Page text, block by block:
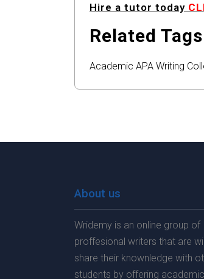
Hire a tutor today
Related Tags
Academic APA Writing
About us
Wridemy is an online group of
proffesional writers that are
share their knownledge with
students by offering